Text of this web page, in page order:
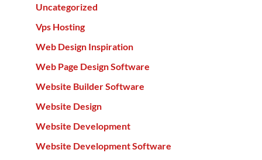
Uncategorized
Vps Hosting
Web Design Inspiration
Web Page Design Software
Website Builder Software
Website Design
Website Development
Website Development Software